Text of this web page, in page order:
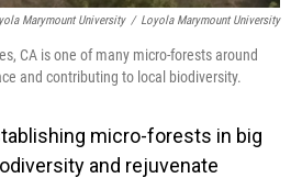
Marymount University / Loyola Marymount University
CA is one of many micro-forests around
and contributing to local biodiversity.
micro-forests in big
and rejuvenate